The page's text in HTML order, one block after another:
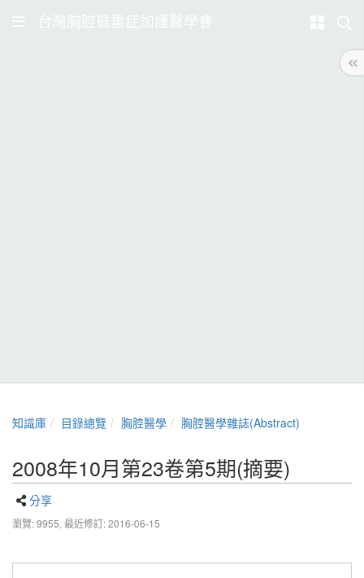
台灣胸腔暨重症加護醫學會
知識庫 目錄總覽 胸腔醫學 胸腔醫學雜誌(Abstract)
2008年10月第23卷第5期(摘要)
分享
瀏覽: 9955, 最近修訂: 2016-06-15